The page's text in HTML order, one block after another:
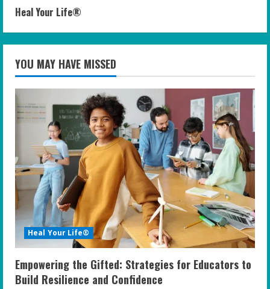
Heal Your Life®
YOU MAY HAVE MISSED
Heal Your Life®
Empowering the Gifted: Strategies for Educators to
Build Resilience and Confidence